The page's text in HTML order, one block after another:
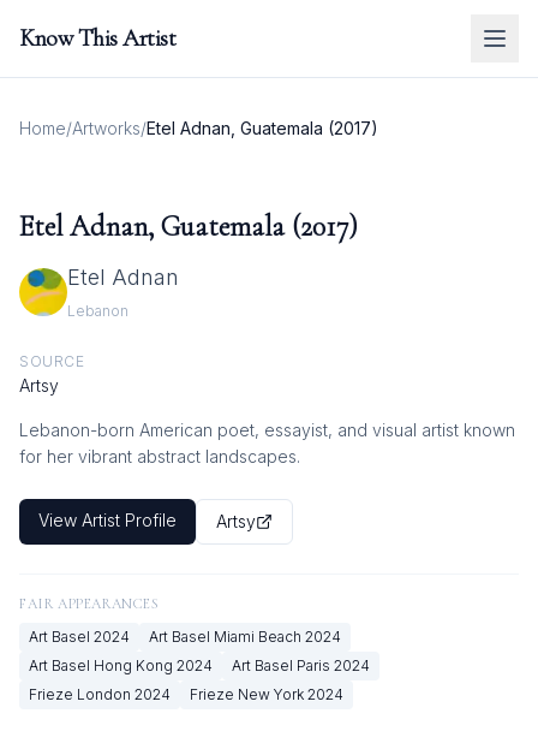
Know This Artist
Home/Artworks/Etel Adnan, Guatemala (2017)
Etel Adnan, Guatemala (2017)
Etel Adnan
Lebanon
SOURCE
Artsy
Lebanon-born American poet, essayist, and visual artist known
for her vibrant abstract landscapes.
View Artist Profile Artsy
FAIR APPEARANCES
Art Basel 2024 Art Basel Miami Beach 2024
Art Basel Hong Kong 2024 Art Basel Paris 2024
Frieze London 2024 Frieze New York 2024